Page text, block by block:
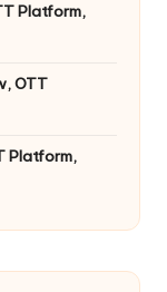
Platform,
OTT
Platform,